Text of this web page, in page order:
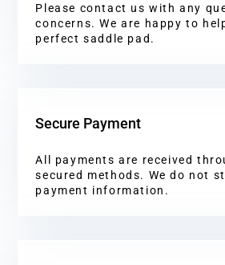
Please contact us with any
concerns. We are happy to
perfect saddle pad.
Secure Payment
All payments are received
secured methods. We do not
payment information.